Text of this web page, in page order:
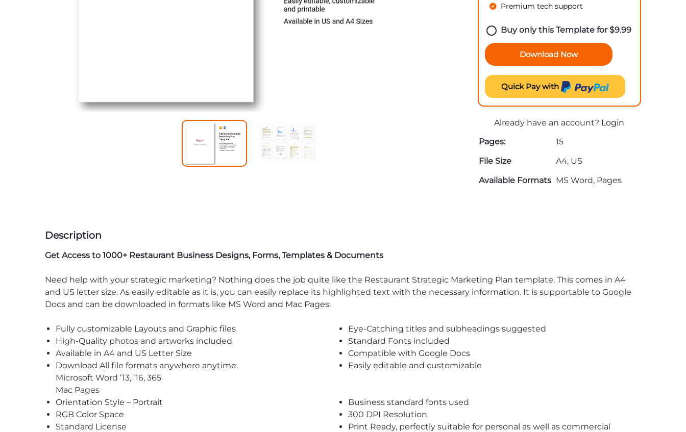
Premium tech support
Buy only this Template for$9.99
Download Now
Quick Pay with
Already have an account? Login
Pages:
15
File Size
A4, US
Available Formats MS Word, Pages
Description
Get Access to 1000+ Restaurant Business Designs, Forms, Templates & Documents
Need help with your strategic marketing? Nothing does the job quite like the Restaurant Strategic Marketing Plan template. This comes in A4
and US letter size. As easily editable as it is, you can easily replace its highlighted text with the necessary information. It is supportable to Google
Docs and can be downloaded in formats like MS Word and Mac Pages.
Fully customizable Layouts and Graphic files
Eye-Catching titles and subheadings suggested
High-Quality photos and artworks included
Standard Fonts included
Available in A4 and US Letter Size
Compatible with Google Docs
Download All file formats anywhere anytime.
Microsoft Word ’13, ’16, 365
Mac Pages
Easily editable and customizable
Orientation Style – Portrait
Business standard fonts used
RGB Color Space
300 DPI Resolution
Standard License
Print Ready, perfectly suitable for personal as well as commercial